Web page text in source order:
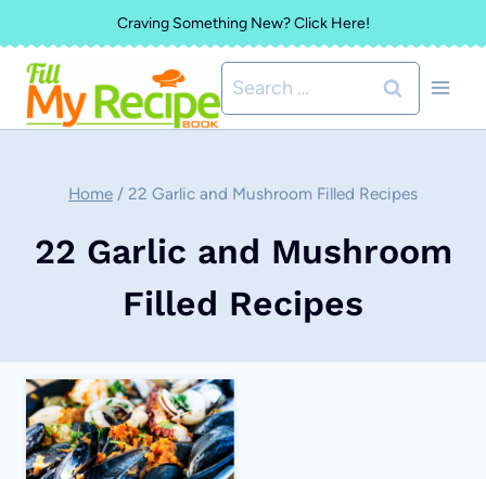
to
content
Craving Something New? Click Here!
Search
for:
Home / 22 Garlic and Mushroom Filled Recipes
22 Garlic and Mushroom
Filled Recipes